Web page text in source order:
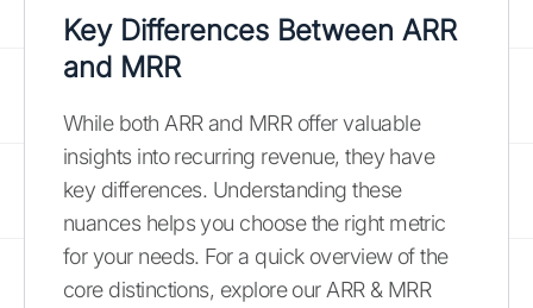
Key Differences Between ARR
and MRR
While both ARR and MRR offer valuable
insights into recurring revenue, they have
key differences. Understanding these
nuances helps you choose the right metric
for your needs. For a quick overview of the
core distinctions, explore our ARR & MRR